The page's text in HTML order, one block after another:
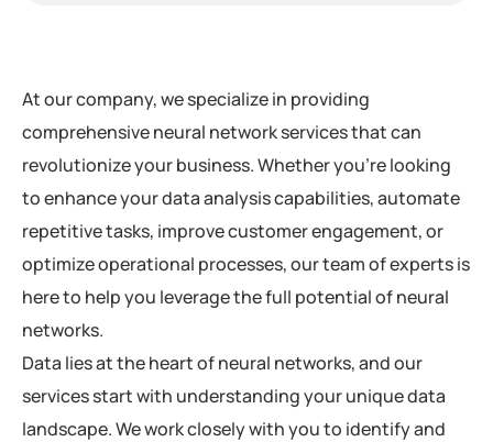
At our company, we specialize in providing
comprehensive neural network services that can
revolutionize your business. Whether you’re looking
to enhance your data analysis capabilities, automate
repetitive tasks, improve customer engagement, or
optimize operational processes, our team of experts is
here to help you leverage the full potential of neural
networks.
Data lies at the heart of neural networks, and our
services start with understanding your unique data
landscape. We work closely with you to identify and